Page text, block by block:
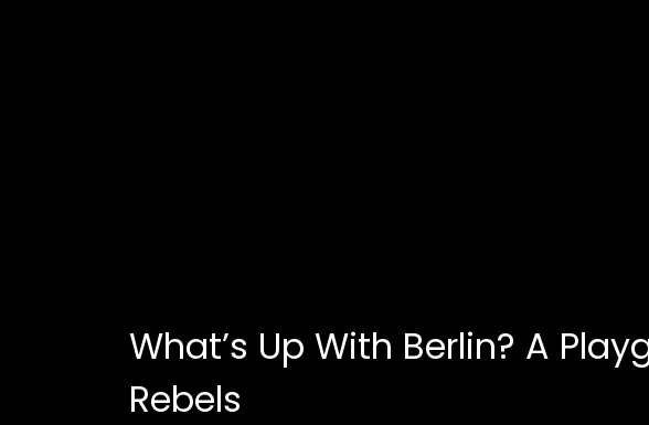
What’s Up With Berlin? A
Rebels